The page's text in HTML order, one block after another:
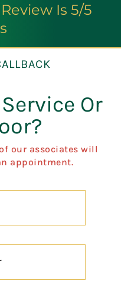
Is 5/5
Or
our associates will
appointment.